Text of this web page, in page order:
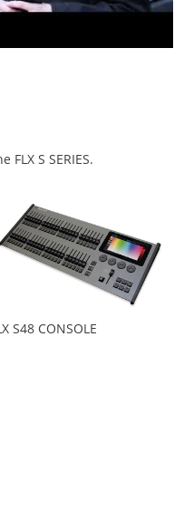
S SERIES.
S48 CONSOLE